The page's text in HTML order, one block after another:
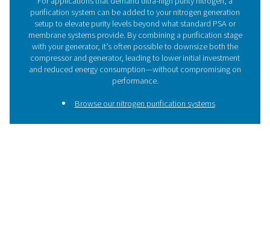
Need help choosing the
system?